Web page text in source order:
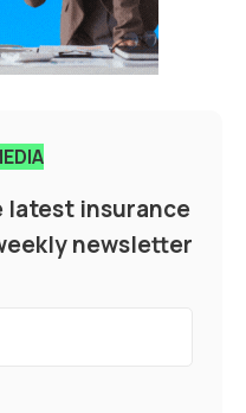
latest insurance
newsletter